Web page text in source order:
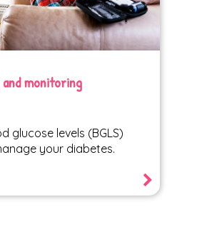
monitoring
glucose levels (BGLS)
your diabetes.